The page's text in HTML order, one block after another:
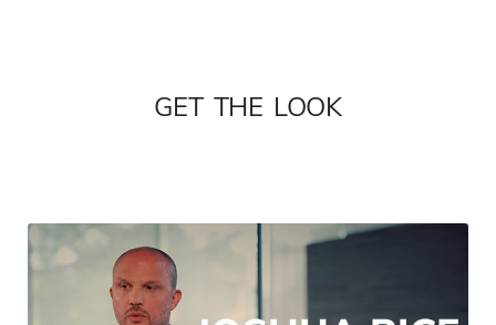
GET THE LOOK